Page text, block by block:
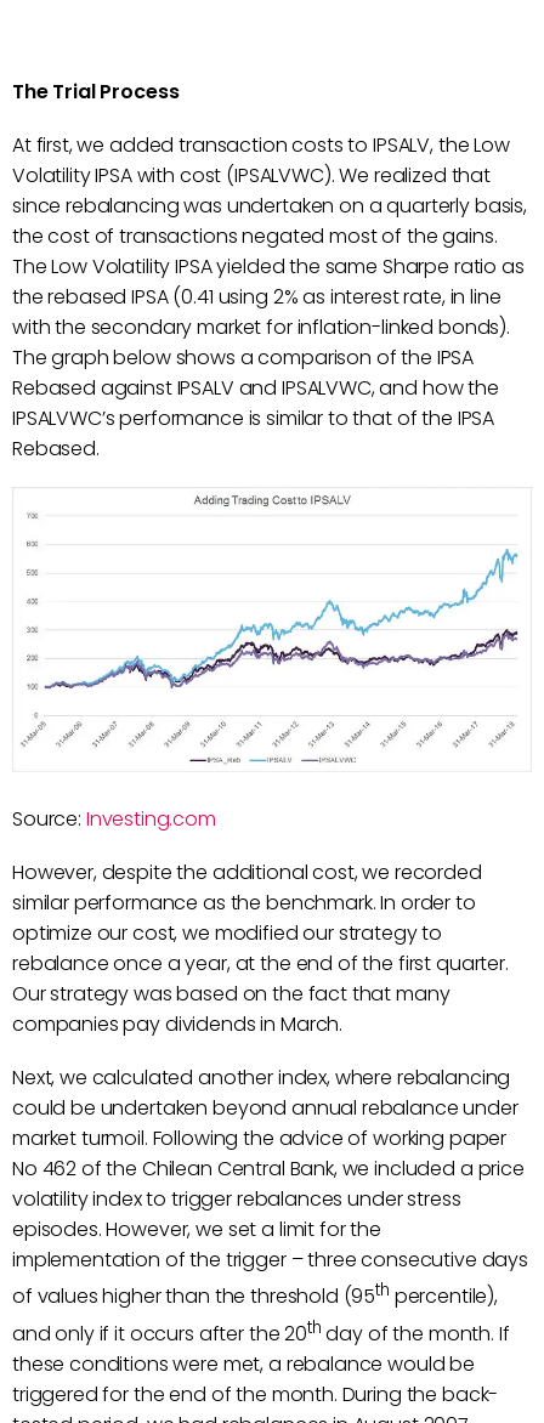
The Trial Process
At first, we added transaction costs to IPSALV, the Low
Volatility IPSA with cost (IPSALVWC). We realized that
since rebalancing was undertaken on a quarterly basis,
the cost of transactions negated most of the gains.
The Low Volatility IPSA yielded the same Sharpe ratio as
the rebased IPSA (0.41 using 2% as interest rate, in line
with the secondary market for inflation-linked bonds).
The graph below shows a comparison of the IPSA
Rebased against IPSALV and IPSALVWC, and how the
IPSALVWC’s performance is similar to that of the IPSA
Rebased.
Source: Investing.com
However, despite the additional cost, we recorded
similar performance as the benchmark. In order to
optimize our cost, we modified our strategy to
rebalance once a year, at the end of the first quarter.
Our strategy was based on the fact that many
companies pay dividends in March.
Next, we calculated another index, where rebalancing
could be undertaken beyond annual rebalance under
market turmoil. Following the advice of working paper
No 462 of the Chilean Central Bank, we included a price
volatility index to trigger rebalances under stress
episodes. However, we set a limit for the
implementation of the trigger – three consecutive days
of values higher than the threshold (95th percentile),
and only if it occurs after the 20th day of the month. If
these conditions were met, a rebalance would be
triggered for the end of the month. During the back-